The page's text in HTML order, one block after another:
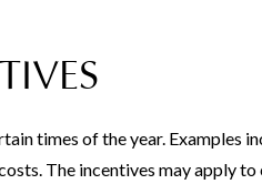
times of the year. Examples
The incentives may apply to